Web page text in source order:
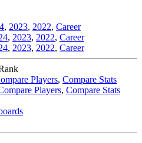
, 2023, 2022, Career
, 2023, 2022, Career
, 2023, 2022, Career
Players, Compare Stats
Players, Compare Stats